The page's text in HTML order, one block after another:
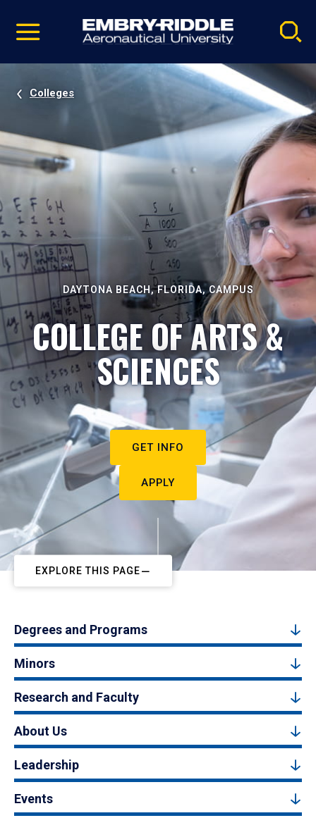
video
Navigation
Colleges
DAYTONA BEACH, FLORIDA, CAMPUS
COLLEGE OF ARTS &
SCIENCES
GET INFO
APPLY
EXPLORE THIS PAGE
Degrees and Programs
Minors
Research and Faculty
About Us
Leadership
Events